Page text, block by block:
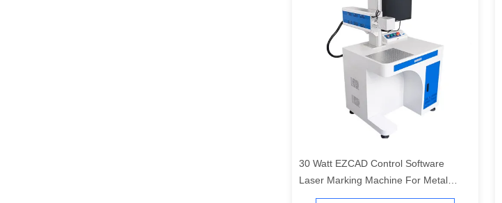
30 Watt EZCAD Control Software
Laser Marking Machine For Metal
Engraving